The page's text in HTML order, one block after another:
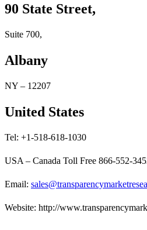
90 State Street,
Suite 700,
Albany
NY – 12207
United States
Tel: +1-518-618-1030
USA – Canada Toll Free 866-552-
Email:
Website: http://